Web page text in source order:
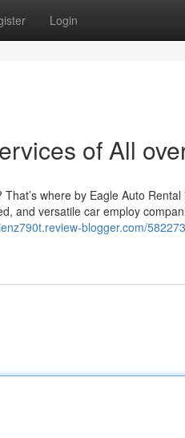
Login
of All
where by Eagle Auto
and versatile car employ
blogger.com/